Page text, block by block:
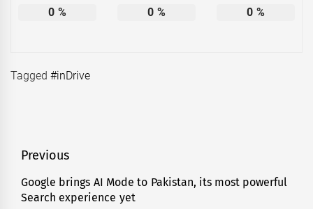
0 % 0 % 0 %
Tagged#inDrive
Post
navigation
Previous
Previous
post:
Google brings AI Mode to Pakistan, its most powerful
Search experience yet